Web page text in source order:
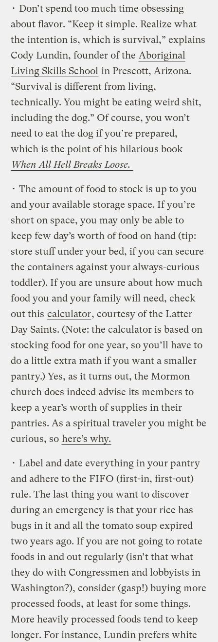
• Don’t spend too much time obsessing
about flavor. “Keep it simple. Realize what
the intention is, which is survival,” explains
Cody Lundin, founder of the Aboriginal
Living Skills School in Prescott, Arizona.
“Survival is different from living,
technically. You might be eating weird shit,
including the dog.” Of course, you won’t
need to eat the dog if you’re prepared,
which is the point of his hilarious book
When All Hell Breaks Loose.
• The amount of food to stock is up to you
and your available storage space. If you’re
short on space, you may only be able to
keep few day’s worth of food on hand (tip:
store stuff under your bed, if you can secure
the containers against your always-curious
toddler). If you are unsure about how much
food you and your family will need, check
out this calculator, courtesy of the Latter
Day Saints. (Note: the calculator is based on
stocking food for one year, so you’ll have to
do a little extra math if you want a smaller
pantry.) Yes, as it turns out, the Mormon
church does indeed advise its members to
keep a year’s worth of supplies in their
pantries. As a spiritual traveler you might be
curious, so here’s why.
• Label and date everything in your pantry
and adhere to the FIFO (first-in, first-out)
rule. The last thing you want to discover
during an emergency is that your rice has
bugs in it and all the tomato soup expired
two years ago. If you are not going to rotate
foods in and out regularly (isn’t that what
they do with Congressmen and lobbyists in
Washington?), consider (gasp!) buying more
processed foods, at least for some things.
More heavily processed foods tend to keep
longer. For instance, Lundin prefers white